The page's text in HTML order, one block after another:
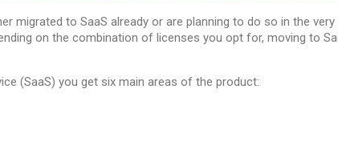
migrated to SaaS already or are planning to do so in the
on the combination of licenses you opt for, moving to
(SaaS) you get six main areas of the product: